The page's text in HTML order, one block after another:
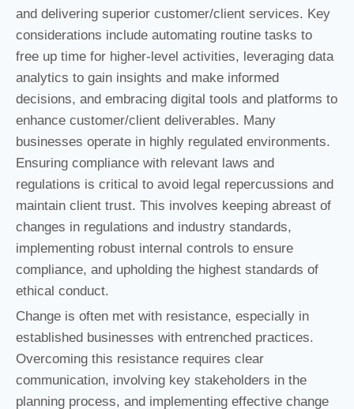
and delivering superior customer/client services. Key
considerations include automating routine tasks to
free up time for higher-level activities, leveraging data
analytics to gain insights and make informed
decisions, and embracing digital tools and platforms to
enhance customer/client deliverables. Many
businesses operate in highly regulated environments.
Ensuring compliance with relevant laws and
regulations is critical to avoid legal repercussions and
maintain client trust. This involves keeping abreast of
changes in regulations and industry standards,
implementing robust internal controls to ensure
compliance, and upholding the highest standards of
ethical conduct.
Change is often met with resistance, especially in
established businesses with entrenched practices.
Overcoming this resistance requires clear
communication, involving key stakeholders in the
planning process, and implementing effective change